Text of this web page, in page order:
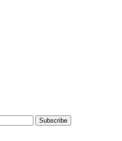
Subscribe